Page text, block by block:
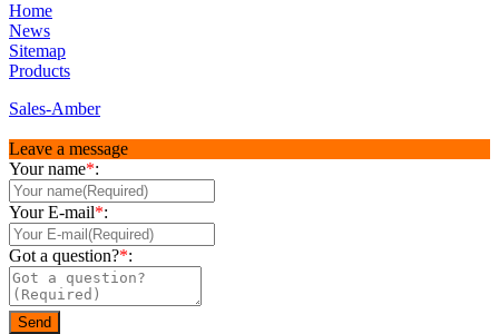
Home
News
Sitemap
Products
Sales-Amber
Leave a message
Your name*:
Your E-mail*:
Got a question?*: